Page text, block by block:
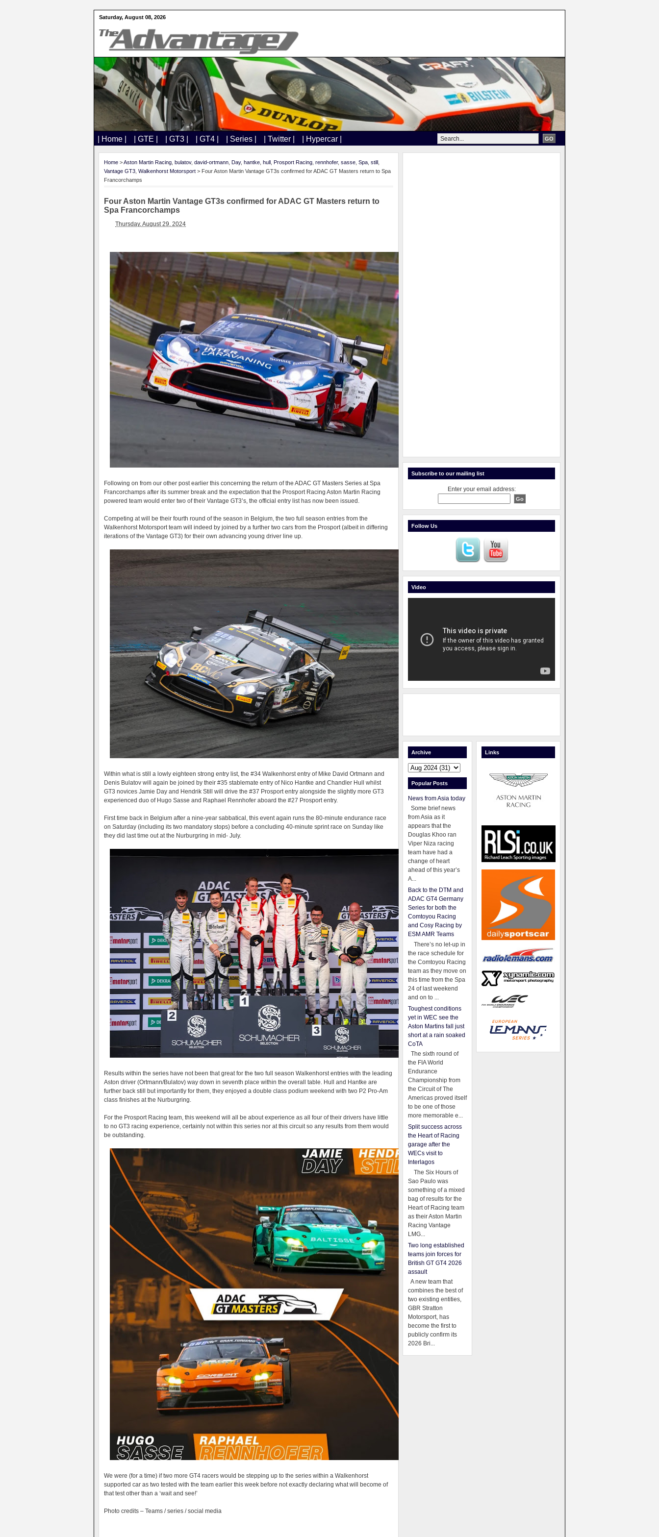
Saturday, August 08, 2026
| Home | | GTE | | GT3 | | GT4 | | Series | | Twitter | | Hypercar |
Home >Aston Martin Racing bulatov, david-ortmann Day, hantke hull Prosport Racing rennhofer, sasse Spa still
Vantage GT3 Walkenhorst Motorsport > Four Aston Martin Vantage GT3s confirmed for ADAC GT Masters return to Spa
Francorchamps
Four Aston Martin Vantage GT3s confirmed for ADAC GT Masters return to
Spa Francorchamps
Thursday, August 29, 2024
Following on from our other post earlier this concerning the return of the ADAC GT Masters Series at Spa
Francorchamps after its summer break and the expectation that the Prosport Racing Aston Martin Racing
powered team would enter two of their Vantage GT3’s, the official entry list has now been issued.
Competing at will be their fourth round of the season in Belgium, the two full season entries from the
Walkenhorst Motorsport team will indeed by joined by a further two cars from the Prosport (albeit in differing
iterations of the Vantage GT3) for their own advancing young driver line up.
Within what is still a lowly eighteen strong entry list, the #34 Walkenhorst entry of Mike David Ortmann and
Denis Bulatov will again be joined by their #35 stablemate entry of Nico Hantke and Chandler Hull whilst
GT3 novices Jamie Day and Hendrik Still will drive the #37 Prosport entry alongside the slightly more GT3
experienced duo of Hugo Sasse and Raphael Rennhofer aboard the #27 Prosport entry.
First time back in Belgium after a nine-year sabbatical, this event again runs the 80-minute endurance race
on Saturday (including its two mandatory stops) before a concluding 40-minute sprint race on Sunday like
they did last time out at the Nurburgring in mid- July.
Results within the series have not been that great for the two full season Walkenhorst entries with the leading
Aston driver (Ortmann/Bulatov) way down in seventh place within the overall table. Hull and Hantke are
further back still but importantly for them, they enjoyed a double class podium weekend with two P2 Pro-Am
class finishes at the Nurburgring.
For the Prosport Racing team, this weekend will all be about experience as all four of their drivers have little
to no GT3 racing experience, certainly not within this series nor at this circuit so any results from them would
be outstanding.
We were (for a time) if two more GT4 racers would be stepping up to the series within a Walkenhorst
supported car as two tested with the team earlier this week before not exactly declaring what will become of
that test other than a ‘wait and see!’
Photo credits – Teams / series / social media
Subscribe to our mailing list
Enter your email address:
Follow Us
Video
Archive
Popular Posts
News from Asia today
Some brief news
from Asia as it
appears that the
Douglas Khoo ran
Viper Niza racing
team have had a
change of heart
ahead of this year’s
A...
Back to the DTM and
ADAC GT4 Germany
Series for both the
Comtoyou Racing
and Cosy Racing by
ESM AMR Teams
There’s no let-up in
the race schedule for
the Comtoyou Racing
team as they move on
this time from the Spa
24 of last weekend
and on to ...
Toughest conditions
yet in WEC see the
Aston Martins fall just
short at a rain soaked
CoTA
The sixth round of
the FIA World
Endurance
Championship from
the Circuit of The
Americas proved itself
to be one of those
more memorable e...
Split success across
the Heart of Racing
garage after the
WECs visit to
Interlagos
The Six Hours of
Sao Paulo was
something of a mixed
bag of results for the
Heart of Racing team
as their Aston Martin
Racing Vantage
LMG...
Two long established
teams join forces for
British GT GT4 2026
assault
A new team that
combines the best of
two existing entities,
GBR Stratton
Motorsport, has
become the first to
publicly confirm its
2026 Bri...
Links